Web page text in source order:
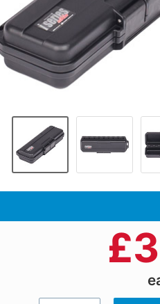
£